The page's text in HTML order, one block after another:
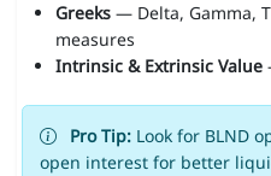
Greeks— Delta, Gamma,
measures
Intrinsic & Extrinsic Value
Pro Tip:Look for BLND
open interest for better